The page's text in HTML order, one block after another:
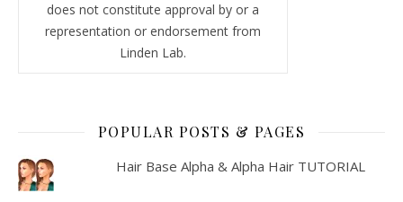
does not constitute approval by or a
representation or endorsement from
Linden Lab.
POPULAR POSTS & PAGES
Hair Base Alpha & Alpha Hair TUTORIAL